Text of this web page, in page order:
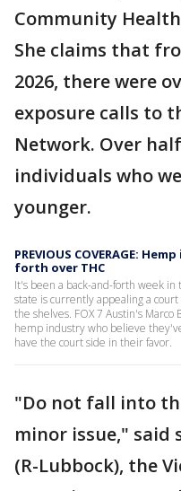
Community
She claims that
2026, there were
exposure calls to
Network. Over
individuals who
younger.
PREVIOUS COVERAGE:
forth over THC
It's been a back-and-forth week
state is currently appealing a
the shelves. FOX 7 Austin's
hemp industry who believe
have the court side in their favor.
"Do not fall into
minor issue," said
(R-Lubbock), the